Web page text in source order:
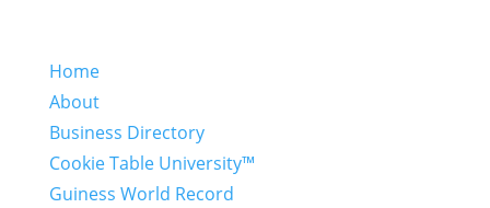
Home
About
Business Directory
Cookie Table University™
Guiness World Record